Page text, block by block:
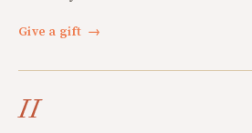
Give a gift →
II